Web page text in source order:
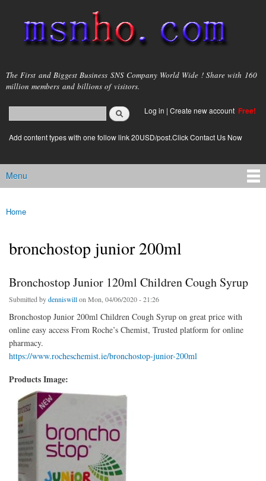
main
content
msnho.com
The First and Biggest Business SNS Company World Wide ! Share with 160
million members and billions of visitors.
Search form
login link
Log in | Create new account Free!
Add content types with one follow link 20USD/post.Click Contact Us Now
Main menu
Menu
You are here
Home
bronchostop junior 200ml
Bronchostop Junior 120ml Children Cough Syrup
Submitted bydenniswillon Mon, 04/06/2020 - 21:26
Bronchostop Junior 200ml Children Cough Syrup on great price with
online easy access From Roche’s Chemist, Trusted platform for online
pharmacy.
https://www.rocheschemist.ie/bronchostop-junior-200ml
Products Image: